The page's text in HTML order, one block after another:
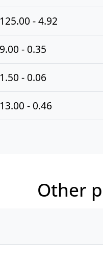
125.00 - 4.92
9.00 - 0.35
1.50 - 0.06
13.00 - 0.46
Other